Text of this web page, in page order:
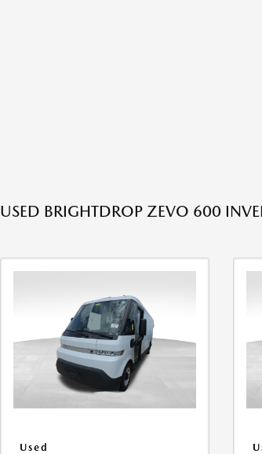
USED BRIGHTDROP ZEVO 600
Used